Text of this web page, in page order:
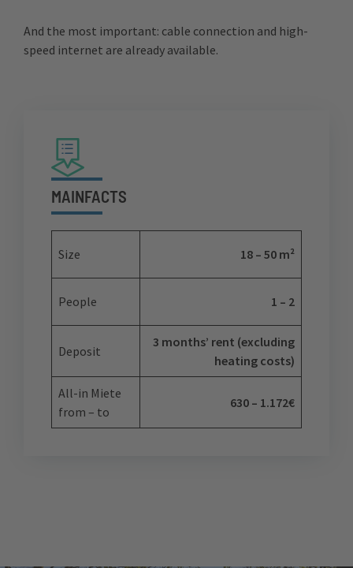
And the most important: cable connection and high-
speed internet are already available.
MAINFACTS
Size 18 – 50 m²
People 1 – 2
Deposit
3 months’ rent (excluding
heating costs)
All-in Miete
from – to
630 – 1.172€